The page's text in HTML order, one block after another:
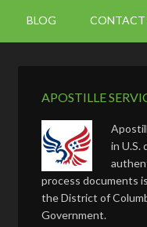
BLOG CONTACT
APOSTILLE
in U.S.
process documents
the District of
Government.